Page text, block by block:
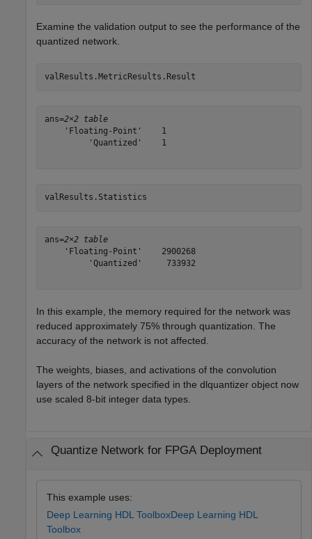
Examine the validation output to see the performance of the
quantized network.
valResults.MetricResults.Result
ans=2×2 table
    'Floating-Point'    1
         'Quantized'    1
valResults.Statistics
ans=2×2 table
    'Floating-Point'    2900268
         'Quantized'     733932
In this example, the memory required for the network was
reduced approximately 75% through quantization. The
accuracy of the network is not affected.
The weights, biases, and activations of the convolution
layers of the network specified in the dlquantizer object now
use scaled 8-bit integer data types.
Quantize Network for FPGA Deployment
This example uses:
Deep Learning HDL ToolboxDeep Learning HDL
Toolbox